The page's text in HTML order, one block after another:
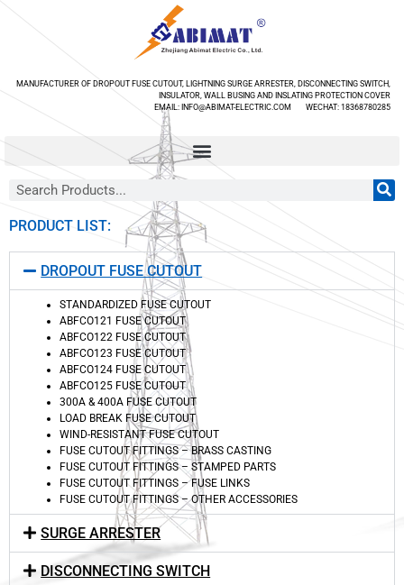
MANUFACTURER OF DROPOUT FUSE CUTOUT, LIGHTNING SURGE ARRESTER, DISCONNECTING SWITCH,
INSULATOR, WALL BUSING AND INSLATING PROTECTION COVER
EMAIL: INFO@ABIMAT-ELECTRIC.COM WECHAT: 18368780285
PRODUCT LIST:
DROPOUT FUSE CUTOUT
STANDARDIZED FUSE CUTOUT
ABFCO121 FUSE CUTOUT
ABFCO122 FUSE CUTOUT
ABFCO123 FUSE CUTOUT
ABFCO124 FUSE CUTOUT
ABFCO125 FUSE CUTOUT
300A & 400A FUSE CUTOUT
LOAD BREAK FUSE CUTOUT
WIND-RESISTANT FUSE CUTOUT
FUSE CUTOUT FITTINGS – BRASS CASTING
FUSE CUTOUT FITTINGS – STAMPED PARTS
FUSE CUTOUT FITTINGS – FUSE LINKS
FUSE CUTOUT FITTINGS – OTHER ACCESSORIES
SURGE ARRESTER
DISCONNECTING SWITCH